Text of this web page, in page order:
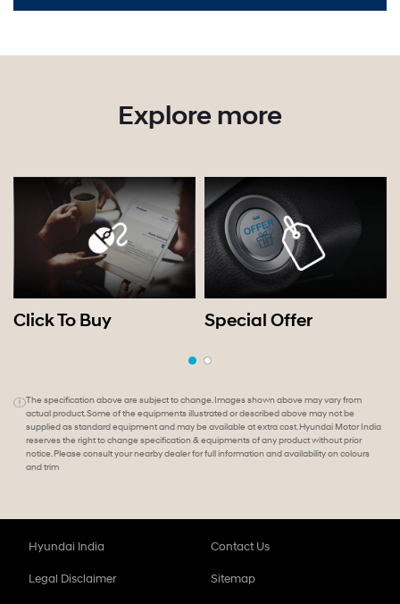
Explore more
Click To Buy Special Offer
The specification above are subject to change. Images shown above may vary from
actual product. Some of the equipments illustrated or described above may not be
supplied as standard equipment and may be available at extra cost. Hyundai Motor India
reserves the right to change specification & equipments of any product without prior
notice. Please consult your nearby dealer for full information and availability on colours
and trim
Hyundai India Contact Us
Legal Disclaimer Sitemap